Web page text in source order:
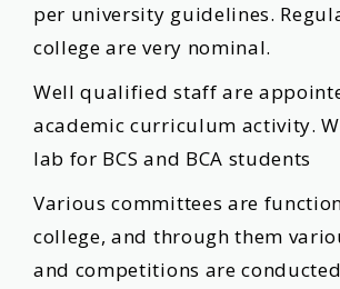
per university guidelines.
college are very nominal.
Well qualified staff are
academic curriculum activity.
lab for BCS and BCA students
Various committees are
college, and through them
and competitions are